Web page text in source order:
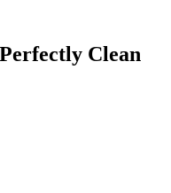
Clean